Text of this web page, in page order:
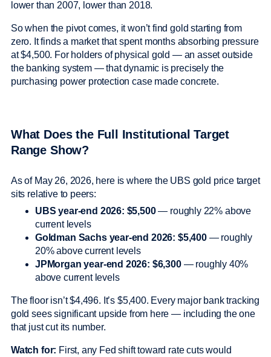
lower than 2007, lower than 2018.
So when the pivot comes, it won’t find gold starting from
zero. It finds a market that spent months absorbing pressure
at $4,500. For holders of physical gold — an asset outside
the banking system — that dynamic is precisely the
purchasing power protection case made concrete.
What Does the Full Institutional Target
Range Show?
As of May 26, 2026, here is where the UBS gold price target
sits relative to peers:
UBS year-end 2026: $5,500— roughly 22% above
current levels
Goldman Sachs year-end 2026: $5,400— roughly
20% above current levels
JPMorgan year-end 2026: $6,300— roughly 40%
above current levels
The floor isn’t $4,496. It’s $5,400. Every major bank tracking
gold sees significant upside from here — including the one
that just cut its number.
Watch for: First, any Fed shift toward rate cuts would